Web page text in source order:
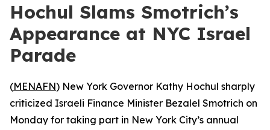
Hochul Slams Smotrich’s
Appearance at NYC Israel
Parade
(MENAFN) New York Governor Kathy Hochul sharply
criticized Israeli Finance Minister Bezalel Smotrich on
Monday for taking part in New York City’s annual